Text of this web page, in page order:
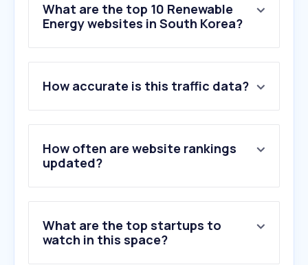
What are the top 10 Renewable
Energy websites in South Korea?
How accurate is this traffic data?
How often are website rankings
updated?
What are the top startups to
watch in this space?